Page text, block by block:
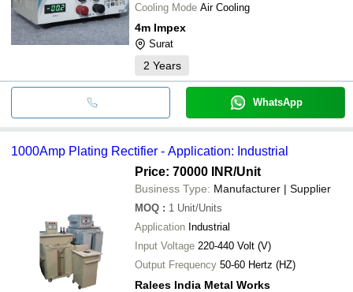
Cooling Mode Air Cooling
4m Impex
Surat
2 Years
WhatsApp
1000Amp Plating Rectifier - Application: Industrial
Price: 70000 INR/Unit
Business Type: Manufacturer | Supplier
MOQ : 1 Unit/Units
Application Industrial
Input Voltage 220-440 Volt (V)
Output Frequency 50-60 Hertz (HZ)
Ralees India Metal Works